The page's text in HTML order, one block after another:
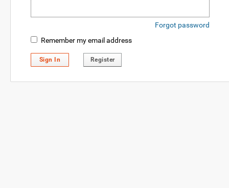
Forgot password
Remember my email address
Sign In Register